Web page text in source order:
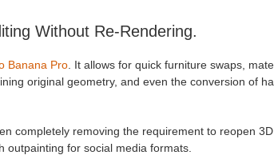
Without Re-Rendering.
Banana Pro. It allows for quick furniture swaps,
original geometry, and even the conversion of
completely removing the requirement to reopen
outpainting for social media formats.